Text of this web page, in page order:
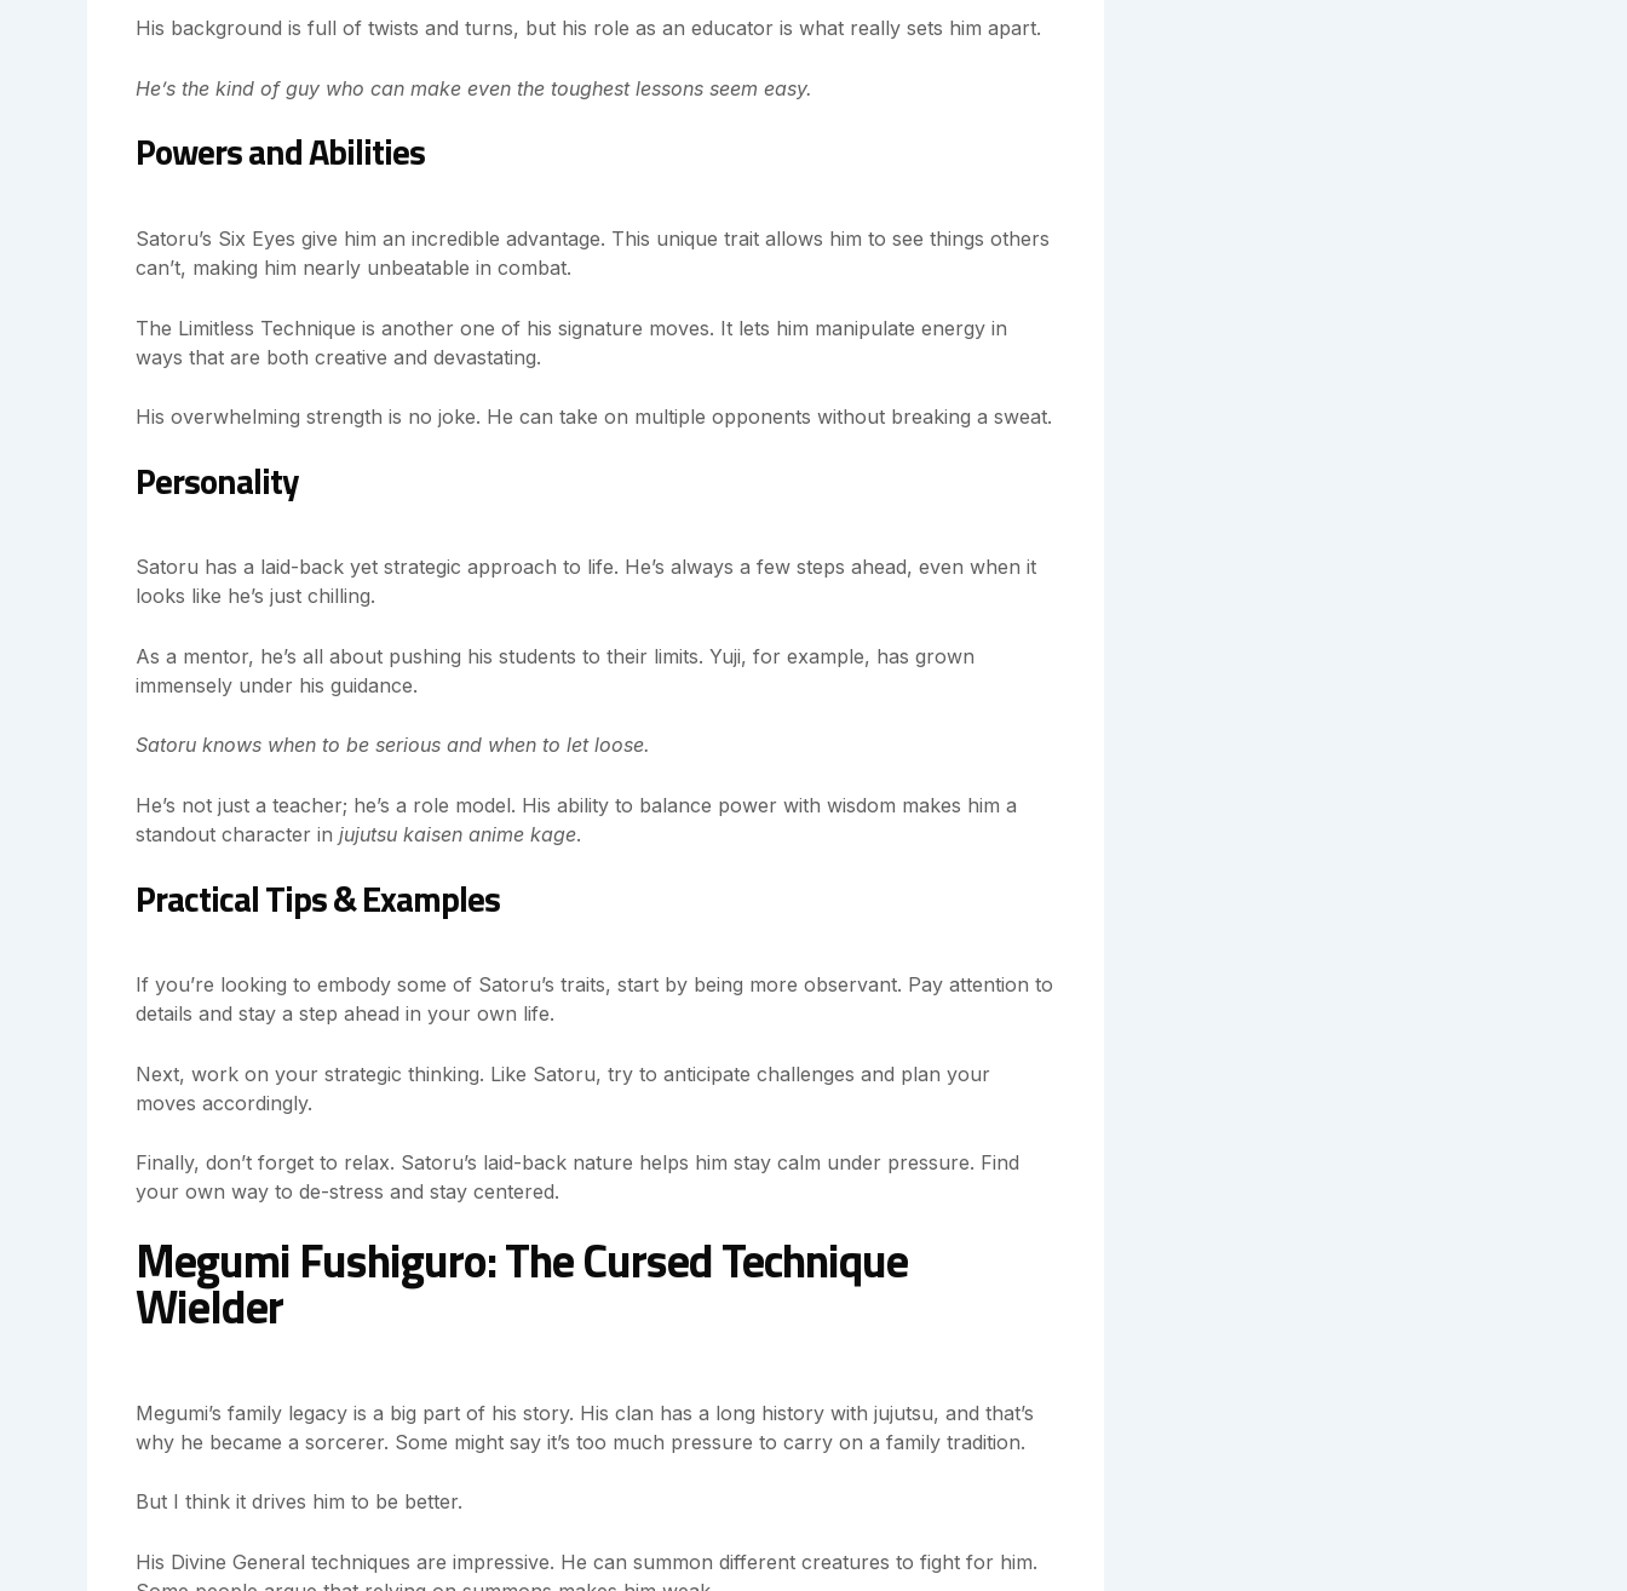
His background is full of twists and turns, but his role as an educator is what really sets him apart.
He’s the kind of guy who can make even the toughest lessons seem easy.
Powers and Abilities
Satoru’s Six Eyes give him an incredible advantage. This unique trait allows him to see things others
can’t, making him nearly unbeatable in combat.
The Limitless Technique is another one of his signature moves. It lets him manipulate energy in
ways that are both creative and devastating.
His overwhelming strength is no joke. He can take on multiple opponents without breaking a sweat.
Personality
Satoru has a laid-back yet strategic approach to life. He’s always a few steps ahead, even when it
looks like he’s just chilling.
As a mentor, he’s all about pushing his students to their limits. Yuji, for example, has grown
immensely under his guidance.
Satoru knows when to be serious and when to let loose.
He’s not just a teacher; he’s a role model. His ability to balance power with wisdom makes him a
standout character in jujutsu kaisen anime kage.
Practical Tips & Examples
If you’re looking to embody some of Satoru’s traits, start by being more observant. Pay attention to
details and stay a step ahead in your own life.
Next, work on your strategic thinking. Like Satoru, try to anticipate challenges and plan your
moves accordingly.
Finally, don’t forget to relax. Satoru’s laid-back nature helps him stay calm under pressure. Find
your own way to de-stress and stay centered.
Megumi Fushiguro: The Cursed Technique
Wielder
Megumi’s family legacy is a big part of his story. His clan has a long history with jujutsu, and that’s
why he became a sorcerer. Some might say it’s too much pressure to carry on a family tradition.
But I think it drives him to be better.
His Divine General techniques are impressive. He can summon different creatures to fight for him.